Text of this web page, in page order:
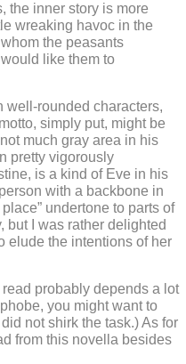
the inner story is more
wreaking havoc in the
the peasants
like them to
well-rounded characters,
simply put, might be
much gray area in his
pretty vigorously
is a kind of Eve in his
with a backbone in
undertone to parts of
but I was rather delighted
elude the intentions of her
probably depends a lot
you might want to
not shirk the task.) As for
from this novella besides